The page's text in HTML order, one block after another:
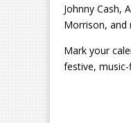
Johnny Cash,
Morrison, and
Mark your
festive,